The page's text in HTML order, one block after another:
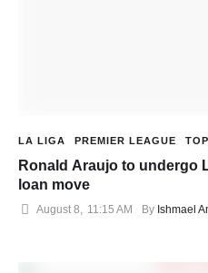
LA LIGA PREMIER LEAGUE
Ronald Araujo to undergo
loan move
August 8, 11:15 AM By Ishmael